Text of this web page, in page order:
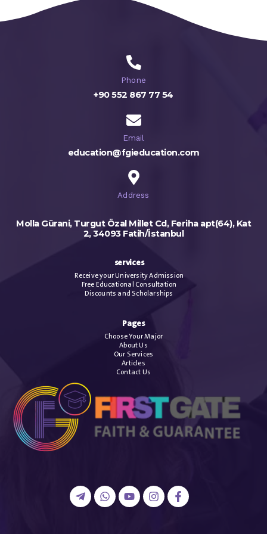
Phone
+90 552 867 77 54
Email
education@fgieducation.com
Address
Molla Gürani, Turgut Özal Millet Cd, Feriha apt(64), Kat
2, 34093 Fatih/İstanbul
services
Receive your University Admission
Free Educational Consultation
Discounts and Scholarships
Pages
Choose Your Major
About Us
Our Services
Articles
Contact Us